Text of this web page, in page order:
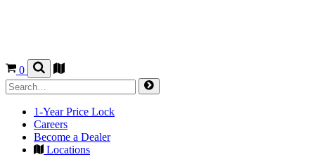
0
1-Year Price Lock
Careers
Become a Dealer
Locations